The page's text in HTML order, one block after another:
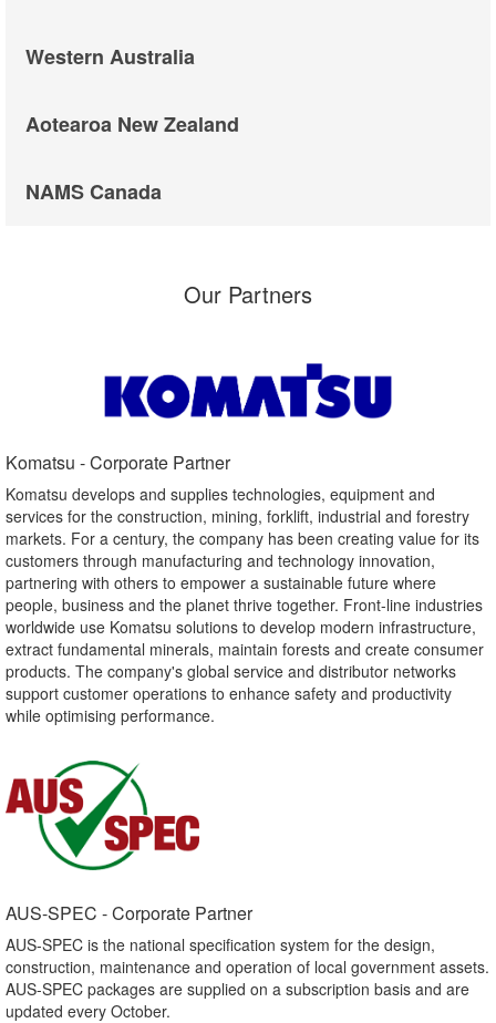
Western Australia
Aotearoa New Zealand
NAMS Canada
Our Partners
Komatsu - Corporate Partner​
Komatsu develops and supplies technologies, equipment and
services for the construction, mining, forklift, industrial and forestry
markets. For a century, the company has been creating value for its
customers through manufacturing and technology innovation,
partnering with others to empower a sustainable future where
people, business and the planet thrive together. Front-line industries
worldwide use Komatsu solutions to develop modern infrastructure,
extract fundamental minerals, maintain forests and create consumer
products. The company's global service and distributor networks
support customer operations to enhance safety and productivity
while optimising performance.
AUS-SPEC - Corporate Partner​
AUS-SPEC is the national specification system for the design,
construction, maintenance and operation of local government assets.
AUS-SPEC packages are supplied on a subscription basis and are
updated every October.